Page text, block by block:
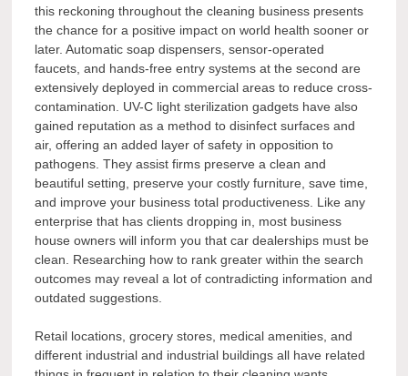
this reckoning throughout the cleaning business presents
the chance for a positive impact on world health sooner or
later. Automatic soap dispensers, sensor-operated
faucets, and hands-free entry systems at the second are
extensively deployed in commercial areas to reduce cross-
contamination. UV-C light sterilization gadgets have also
gained reputation as a method to disinfect surfaces and
air, offering an added layer of safety in opposition to
pathogens. They assist firms preserve a clean and
beautiful setting, preserve your costly furniture, save time,
and improve your business total productiveness. Like any
enterprise that has clients dropping in, most business
house owners will inform you that car dealerships must be
clean. Researching how to rank greater within the search
outcomes may reveal a lot of contradicting information and
outdated suggestions.
Retail locations, grocery stores, medical amenities, and
different industrial and industrial buildings all have related